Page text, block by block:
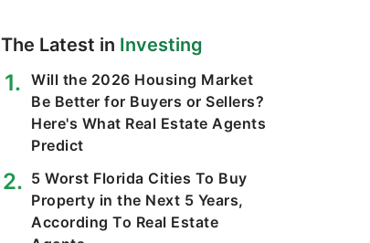
The Latest in Investing
Will the 2026 Housing Market
Be Better for Buyers or Sellers?
Here's What Real Estate Agents
Predict
5 Worst Florida Cities To Buy
Property in the Next 5 Years,
According To Real Estate